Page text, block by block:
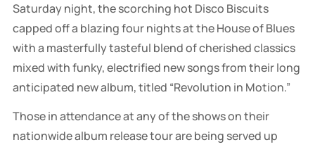
Saturday night, the scorching hot Disco Biscuits
capped off a blazing four nights at the House of Blues
with a masterfully tasteful blend of cherished classics
mixed with funky, electrified new songs from their long
anticipated new album, titled “Revolution in Motion.”
Those in attendance at any of the shows on their
nationwide album release tour are being served up